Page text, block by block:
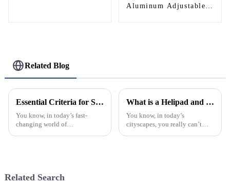
Aluminum Adjustable
Related Blog
Essential Criteria for Selecting a Top Manufacturer of the Best Aluminium Hinges: Insights and Data
You know, in today’s fast-
changing world of
What is a Helipad and How to Choose the Right One?
You know, in today’s
cityscapes, you really can’t
Related Search